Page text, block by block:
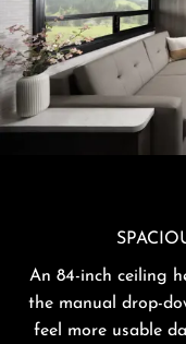
An 84-inch ceiling
the manual drop-
feel more usable